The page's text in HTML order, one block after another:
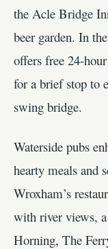
the Acle Bridge
beer garden. In
offers free 24-
for a brief stop to
swing bridge.
Waterside pubs
hearty meals and
Wroxham’s
with river views,
Horning, The